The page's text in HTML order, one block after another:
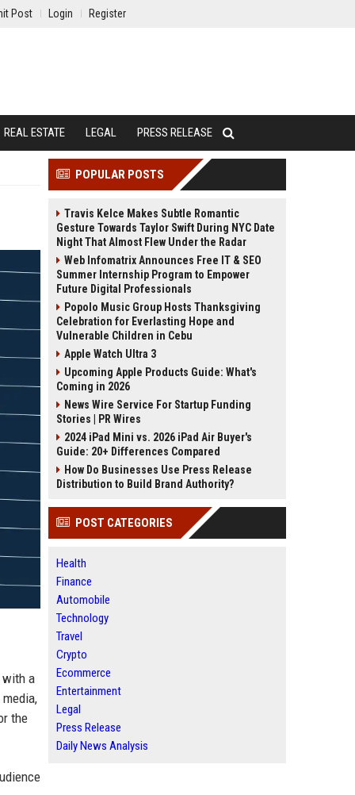
Post Login Register
REAL ESTATE LEGAL PRESS RELEASE
with a
the
POPULAR POSTS
Travis Kelce Makes Subtle Romantic
Gesture Towards Taylor Swift During NYC Date
Night That Almost Flew Under the Radar
Web Infomatrix Announces Free IT & SEO
Summer Internship Program to Empower
Future Digital Professionals
Popolo Music Group Hosts Thanksgiving
Celebration for Everlasting Hope and
Vulnerable Children in Cebu
Apple Watch Ultra 3
Upcoming Apple Products Guide: What's
Coming in 2026
News Wire Service For Startup Funding
Stories | PR Wires
2024 iPad Mini vs. 2026 iPad Air Buyer's
Guide: 20+ Differences Compared
How Do Businesses Use Press Release
Distribution to Build Brand Authority?
POST CATEGORIES
Health
Finance
Automobile
Technology
Travel
Crypto
Ecommerce
Entertainment
Legal
Press Release
Daily News Analysis